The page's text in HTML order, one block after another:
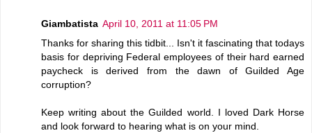
Giambatista April 10, 2011 at 11:05 PM
Thanks for sharing this tidbit... Isn't it fascinating that todays
basis for depriving Federal employees of their hard earned
paycheck is derived from the dawn of Guilded Age
corruption?
Keep writing about the Guilded world. I loved Dark Horse
and look forward to hearing what is on your mind.